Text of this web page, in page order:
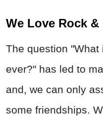
We Love Rock &
The question
ever?" has led to
and, we can only
some friendships.